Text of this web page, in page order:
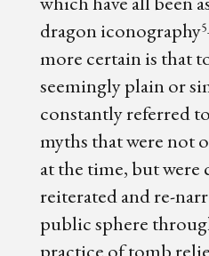
dragon iconography5
more certain is that
seemingly plain or
constantly referred
myths that were not
at the time, but were
reiterated and re-
public sphere